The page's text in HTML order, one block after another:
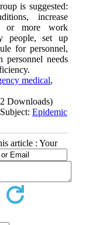
is suggested:
increase
or more work
people, set up
for personnel,
personnel needs
medical,
Downloads)
Epidemic
article : Your